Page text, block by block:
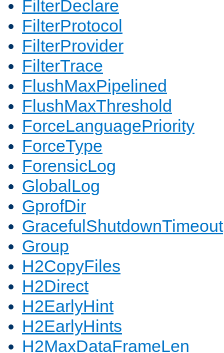
FilterDeclare
FilterProtocol
FilterProvider
FilterTrace
FlushMaxPipelined
FlushMaxThreshold
ForceLanguagePriority
ForceType
ForensicLog
GlobalLog
GprofDir
GracefulShutdownTimeout
Group
H2CopyFiles
H2Direct
H2EarlyHint
H2EarlyHints
H2MaxDataFrameLen